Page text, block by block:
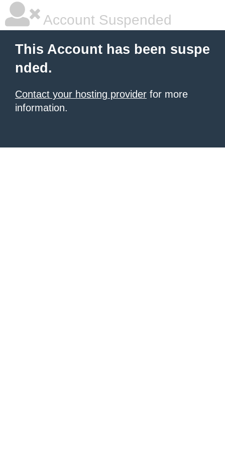
Account Suspended
This Account has been suspe
nded.
Contact your hosting provider for more
information.